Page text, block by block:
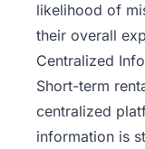
likelihood of
their overall
Centralized
Short-term
centralized
information is